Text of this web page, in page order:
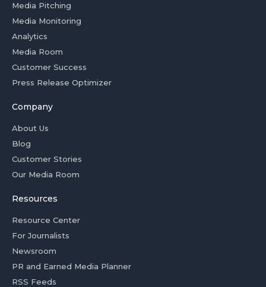
Media Pitching
Media Monitoring
Analytics
Media Room
Customer Success
Press Release Optimizer
Company
About Us
Blog
Customer Stories
Our Media Room
Resources
Resource Center
For Journalists
Newsroom
PR and Earned Media Planner
RSS Feeds